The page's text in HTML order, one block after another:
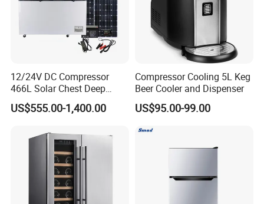
12/24V DC Compressor
466L Solar Chest Deep
Fridge Refrigerator Freezer
US$555.00-1,400.00
Compressor Cooling 5L Keg
Beer Cooler and Dispenser
US$95.00-99.00